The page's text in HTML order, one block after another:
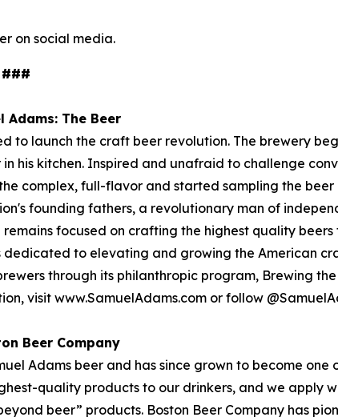
on social media.
###
Adams: The Beer
launch the craft beer revolution. The brewery
his kitchen. Inspired and unafraid to challenge
complex, full-flavor and started sampling the beer
founding fathers, a revolutionary man of
focused on crafting the highest quality
to elevating and growing the American
through its philanthropic program, Brewing
visit www.SamuelAdams.com or follow
Beer Company
Adams beer and has since grown to become
quality products to our drinkers, and we apply
beer” products. Boston Beer Company has